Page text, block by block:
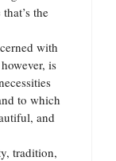
the
with
is
to which
and
tradition,